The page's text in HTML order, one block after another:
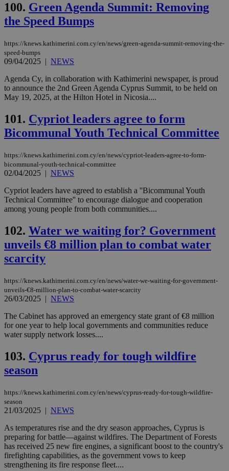
100. Green Agenda Summit: Removing
the Speed Bumps
https://knews.kathimerini.com.cy/en/news/green-agenda-summit-removing-the-
speed-bumps
09/04/2025 | NEWS
Agenda Cy, in collaboration with Kathimerini newspaper, is proud
to announce the 2nd Green Agenda Cyprus Summit, to be held on
May 19, 2025, at the Hilton Hotel in Nicosia....
101. Cypriot leaders agree to form
Bicommunal Youth Technical Committee
https://knews.kathimerini.com.cy/en/news/cypriot-leaders-agree-to-form-
bicommunal-youth-technical-committee
02/04/2025 | NEWS
Cypriot leaders have agreed to establish a ''Bicommunal Youth
Technical Committee'' to encourage dialogue and cooperation
among young people from both communities....
102. Water we waiting for? Government
unveils €8 million plan to combat water
scarcity
https://knews.kathimerini.com.cy/en/news/water-we-waiting-for-government-
unveils-€8-million-plan-to-combat-water-scarcity
26/03/2025 | NEWS
The Cabinet has approved an emergency state grant of €8 million
for one year to help local governments and communities reduce
water supply network losses....
103. Cyprus ready for tough wildfire
season
https://knews.kathimerini.com.cy/en/news/cyprus-ready-for-tough-wildfire-
season
21/03/2025 | NEWS
As temperatures rise and the dry season approaches, Cyprus is
preparing for battle—against wildfires. The Department of Forests
has received 25 new fire engines, a significant boost to the country's
firefighting capabilities, as the government vows to keep
strengthening its fire response fleet....